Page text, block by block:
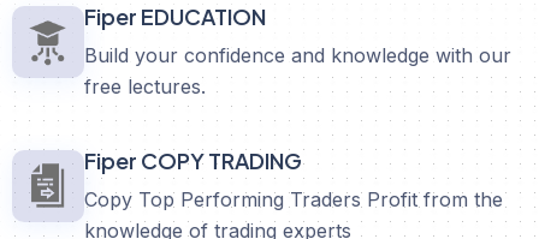
Fiper EDUCATION
Build your confidence and knowledge with our
free lectures.
Fiper COPY TRADING
Copy Top Performing Traders Profit from the
knowledge of trading experts